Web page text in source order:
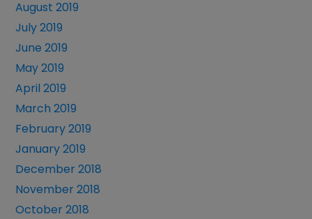
August 2019
July 2019
June 2019
May 2019
April 2019
March 2019
February 2019
January 2019
December 2018
November 2018
October 2018